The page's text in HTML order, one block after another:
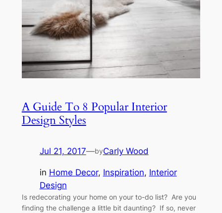
A Guide To 8 Popular Interior
Design Styles
Jul 21, 2017—byCarly Wood
in Home Decor, Inspiration, Interior
Design
Is redecorating your home on your to-do list? Are you
finding the challenge a little bit daunting? If so, never